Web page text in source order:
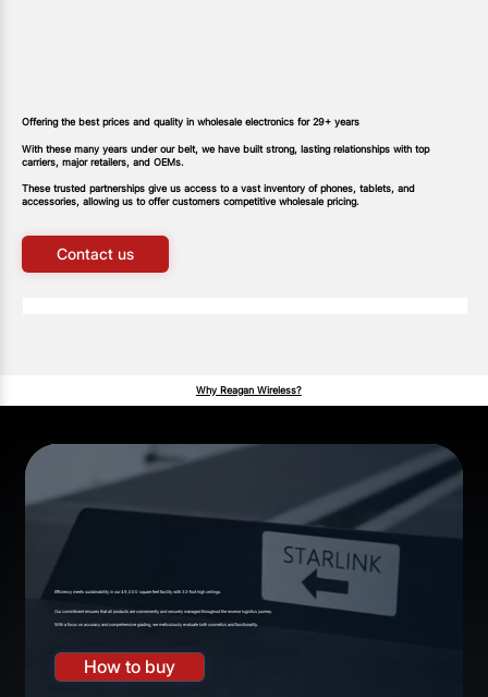
Offering the best prices and quality in wholesale electronics for 29+ years
With these many years under our belt, we have built strong, lasting relationships with top
carriers, major retailers, and OEMs.
These trusted partnerships give us access to a vast inventory of phones, tablets, and
accessories, allowing us to offer customers competitive wholesale pricing.
Contact us
Why Reagan Wireless?
Efficiency meets sustainability in our 49,000 square feet facility with 32-foot high ceilings.
Our commitment ensures that all products are conveniently and securely managed throughout the reverse logistics journey.
With a focuson accuracy and comprehensive grading, we meticulously evaluate both cosmetics and functionality.
How to buy